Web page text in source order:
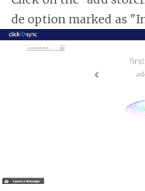
de option marked as